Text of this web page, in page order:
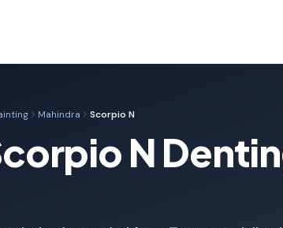
Mahindra Scorpio N
N